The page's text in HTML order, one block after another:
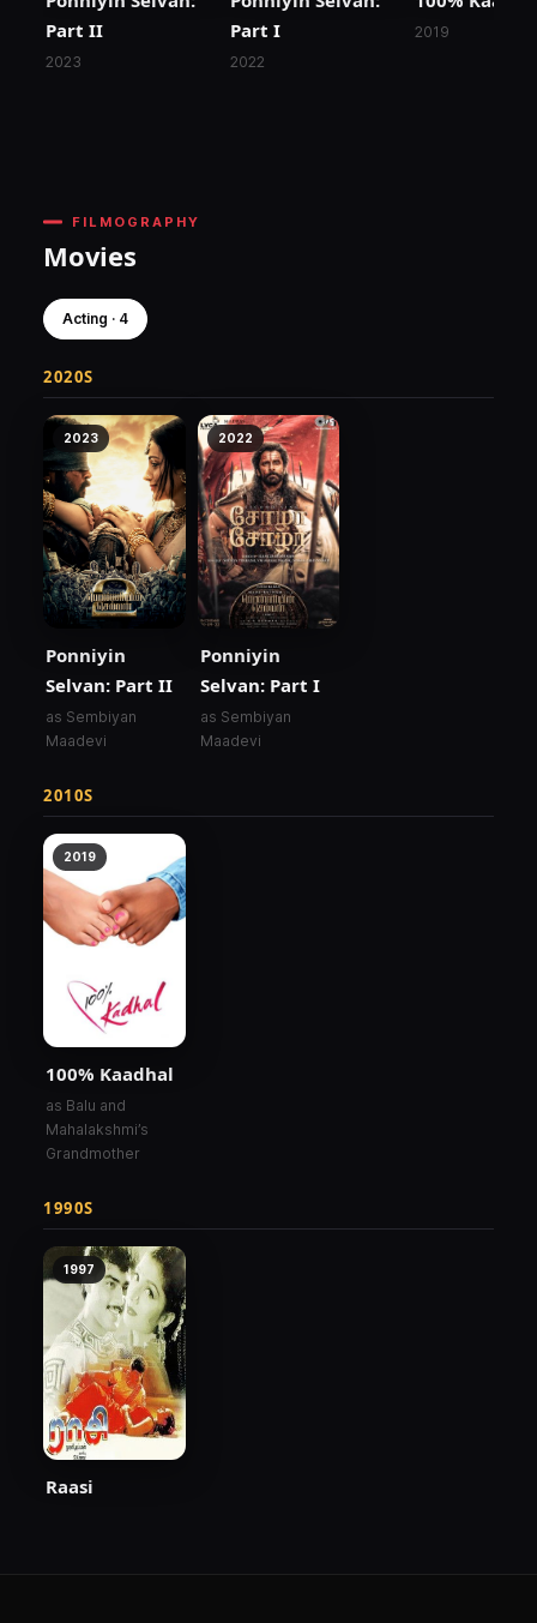
Part II
2023
Part I
2022
2019
FILMOGRAPHY
Movies
Acting · 4
2020S
2023
Ponniyin
Selvan: Part II
as Sembiyan
Maadevi
2022
Ponniyin
Selvan: Part I
as Sembiyan
Maadevi
2010S
2019
100% Kaadhal
as Balu and
Mahalakshmi’s
Grandmother
1990S
1997
Raasi